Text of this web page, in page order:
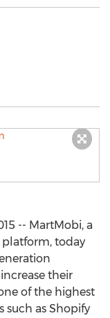
-- MartMobi, a
today
their
of the highest
such as Shopify